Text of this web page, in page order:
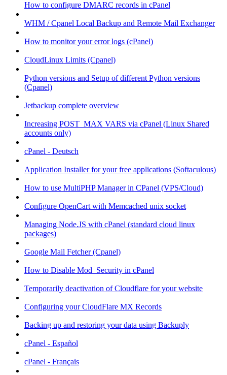
How to configure DMARC records in cPanel
WHM / Cpanel Local Backup and Remote Mail Exchanger
How to monitor your error logs (cPanel)
CloudLinux Limits (Cpanel)
Python versions and Setup of different Python versions
(Cpanel)
Jetbackup complete overview
Increasing POST_MAX VARS via cPanel (Linux Shared
accounts only)
cPanel - Deutsch
Application Installer for your free applications (Softaculous)
How to use MultiPHP Manager in CPanel (VPS/Cloud)
Configure OpenCart with Memcached unix socket
Managing Node.JS with cPanel (standard cloud linux
packages)
Google Mail Fetcher (Cpanel)
How to Disable Mod_Security in cPanel
Temporarily deactivation of Cloudflare for your website
Configuring your CloudFlare MX Records
Backing up and restoring your data using Backuply
cPanel - Español
cPanel - Français